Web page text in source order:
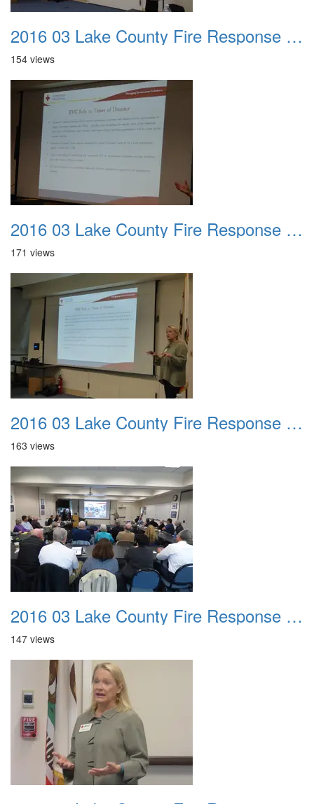
2016 03 Lake County Fire Response Presentation 031
154 views
2016 03 Lake County Fire Response Presentation 032
171 views
2016 03 Lake County Fire Response Presentation 033
163 views
2016 03 Lake County Fire Response Presentation 034
147 views